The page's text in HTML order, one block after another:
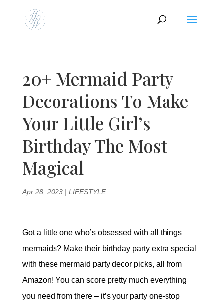
20+ Mermaid Party
Decorations To Make
Your Little Girl’s
Birthday The Most
Magical
Apr 28, 2023| LIFESTYLE
Got a little one who’s obsessed with all things
mermaids? Make their birthday party extra special
with these mermaid party decor picks, all from
Amazon! You can score pretty much everything
you need from there – it’s your party one-stop